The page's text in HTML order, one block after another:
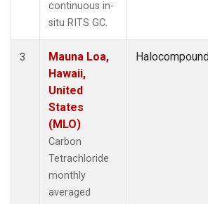
continuous in-
situ RITS GC.
3
Mauna Loa,
Hawaii,
United
States
(MLO)
Carbon
Tetrachloride
monthly
averaged